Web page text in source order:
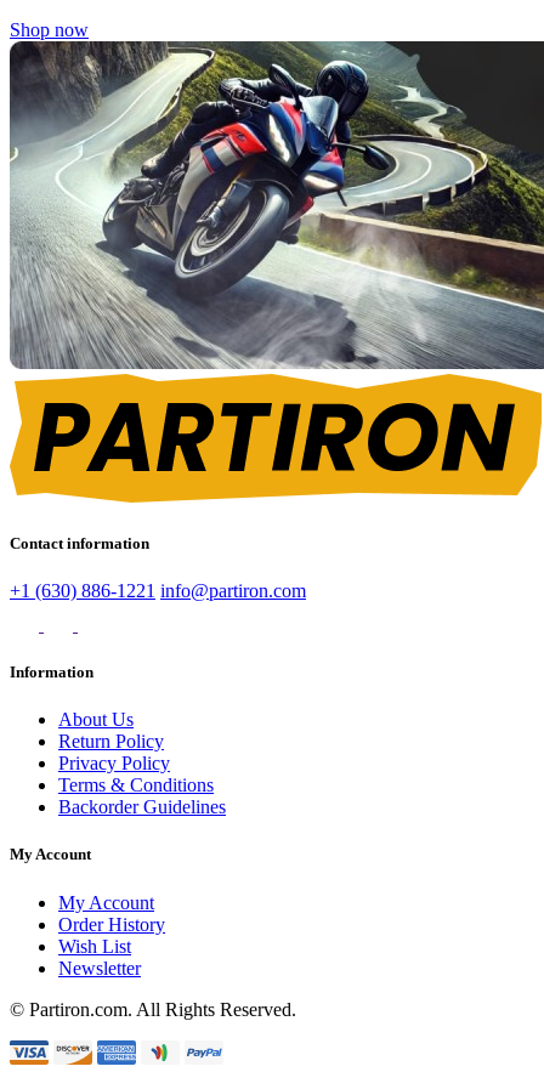
Shop now
Contact information
+1 (630) 886-1221 info@partiron.com
Information
About Us
Return Policy
Privacy Policy
Terms & Conditions
Backorder Guidelines
My Account
My Account
Order History
Wish List
Newsletter
© Partiron.com. All Rights Reserved.